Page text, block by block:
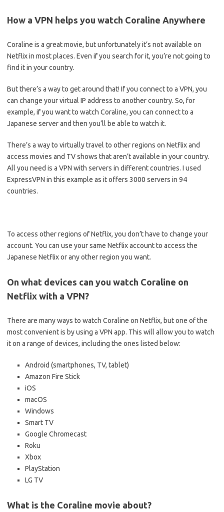
How a VPN helps you watch Coraline Anywhere
Coraline is a great movie, but unfortunately it’s not available on
Netflix in most places. Even if you search for it, you’re not going to
find it in your country.
But there’s a way to get around that! If you connect to a VPN, you
can change your virtual IP address to another country. So, for
example, if you want to watch Coraline, you can connect to a
Japanese server and then you’ll be able to watch it.
There’s a way to virtually travel to other regions on Netflix and
access movies and TV shows that aren’t available in your country.
All you need is a VPN with servers in different countries. I used
ExpressVPN in this example as it offers 3000 servers in 94
countries.
To access other regions of Netflix, you don’t have to change your
account. You can use your same Netflix account to access the
Japanese Netflix or any other region you want.
On what devices can you watch Coraline on
Netflix with a VPN?
There are many ways to watch Coraline on Netflix, but one of the
most convenient is by using a VPN app. This will allow you to watch
it on a range of devices, including the ones listed below:
Android (smartphones, TV, tablet)
Amazon Fire Stick
iOS
macOS
Windows
Smart TV
Google Chromecast
Roku
Xbox
PlayStation
LG TV
What is the Coraline movie about?